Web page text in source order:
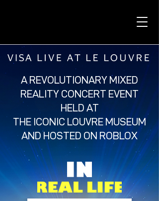
A REVOLUTIONARY MIXED
REALITY CONCERT EVENT
HELD AT
THE ICONIC LOUVRE MUSEUM
AND HOSTED ON ROBLOX